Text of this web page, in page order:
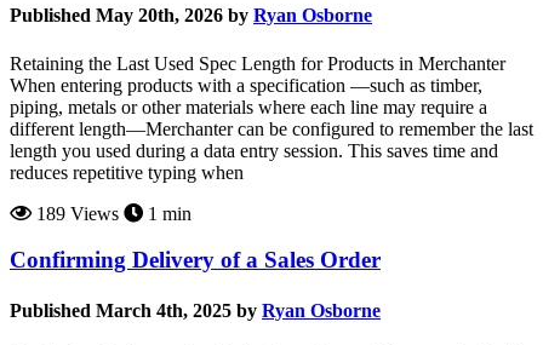
Published May 20th, 2026 by Ryan Osborne
Retaining the Last Used Spec Length for Products in Merchanter
When entering products with a specification —such as timber,
piping, metals or other materials where each line may require a
different length—Merchanter can be configured to remember the last
length you used during a data entry session. This saves time and
reduces repetitive typing when
189 Views
1 min
Confirming Delivery of a Sales Order
Published March 4th, 2025 by Ryan Osborne